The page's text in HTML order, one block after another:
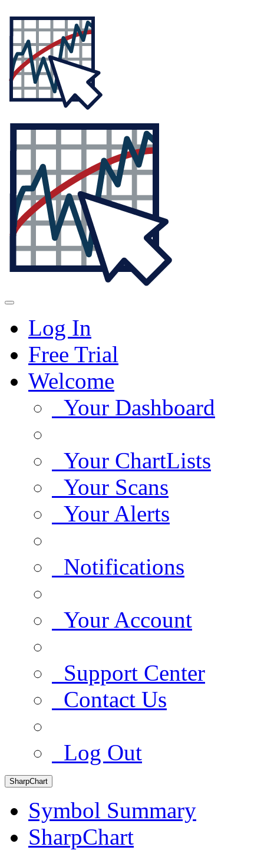
Log In
Free Trial
Welcome
Your Dashboard
Your ChartLists
Your Scans
Your Alerts
Notifications
Your Account
Support Center
Contact Us
Log Out
SharpChart
Symbol Summary
SharpChart